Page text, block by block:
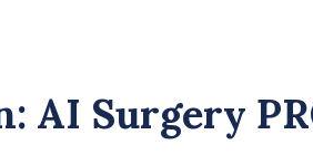
AI Surgery